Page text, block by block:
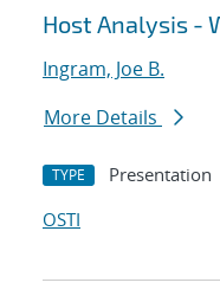
Host Analysis -
Ingram, Joe B.
More Details
TYPE Presentation
OSTI